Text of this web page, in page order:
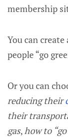
membership
You can
people “go
Or you can
reducing their
their
gas,how to